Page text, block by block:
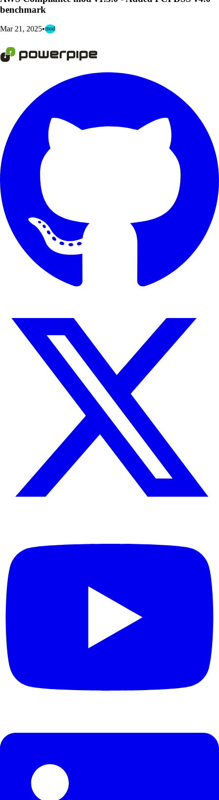
benchmark
Mar 21, 2025•mod